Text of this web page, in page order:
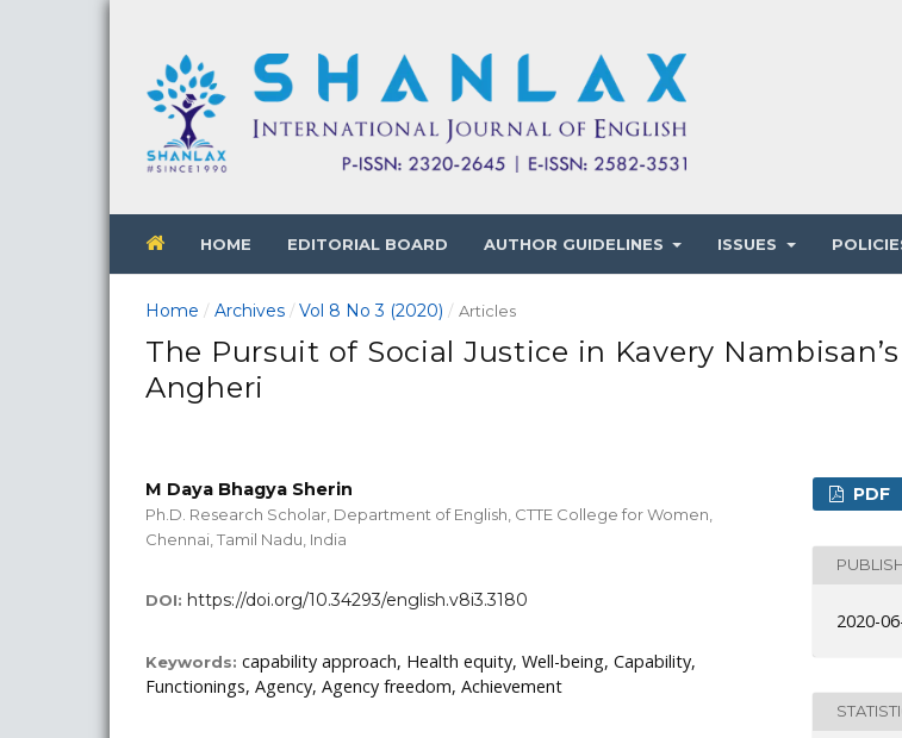
HOME EDITORIAL BOARD AUTHOR GUIDELINES ISSUES
Home / Archives / Vol 8 No 3 (2020) / Articles
The Pursuit of Social Justice in Kavery
Angheri
M Daya Bhagya Sherin
Ph.D. Research Scholar, Department of English, CTTE College for Women,
Chennai, Tamil Nadu, India
DOI: https://doi.org/10.34293/english.v8i3.3180
Keywords: capability approach, Health equity, Well-being, Capability,
Functionings, Agency, Agency freedom, Achievement
PDF
2020-